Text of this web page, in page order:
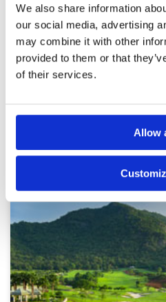
We also share information
our social media, advertising
may combine it with other
provided to them or that
of their services.
Allow
Reviewed by N. Remtulla 02 Dec 2025
The course was amazing and so were
caddies and pro shop services. Really
our first round and so we book a
the next day.
Page: << < 2 3 4 5 6 7 8
Other Courses In Hua
HUA HIN GREEN FEE PRICES